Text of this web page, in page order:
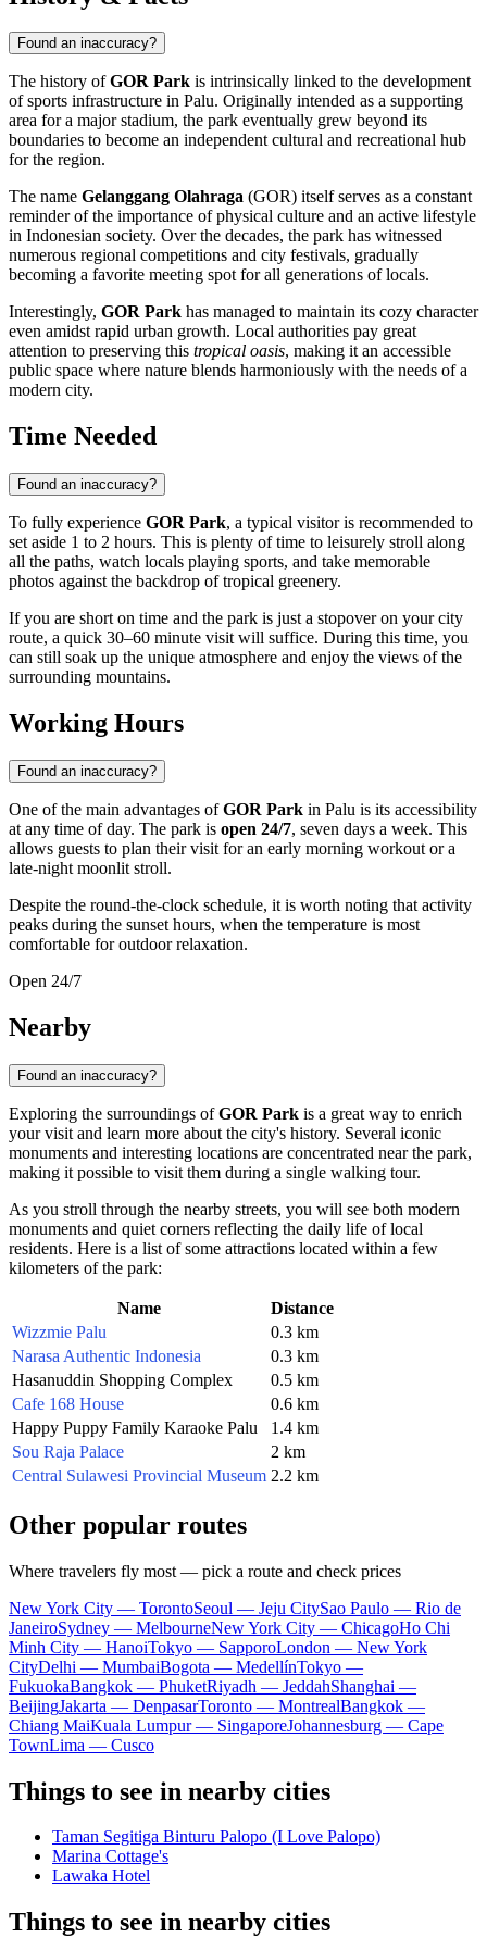
Found an inaccuracy?
The history ofGOR Park is intrinsically linked to the development
of sports infrastructure in Palu. Originally intended as a supporting
area for a major stadium, the park eventually grew beyond its
boundaries to become an independent cultural and recreational hub
for the region.
The name Gelanggang Olahraga (GOR) itself serves as a constant
reminder of the importance of physical culture and an active lifestyle
in Indonesian society. Over the decades, the park has witnessed
numerous regional competitions and city festivals, gradually
becoming a favorite meeting spot for all generations of locals.
Interestingly, GOR Park has managed to maintain its cozy character
even amidst rapid urban growth. Local authorities pay great
attention to preserving this tropical oasis, making it an accessible
public space where nature blends harmoniously with the needs of a
modern city.
Time Needed
Found an inaccuracy?
To fully experience GOR Park, a typical visitor is recommended to
set aside 1 to 2 hours. This is plenty of time to leisurely stroll along
all the paths, watch locals playing sports, and take memorable
photos against the backdrop of tropical greenery.
If you are short on time and the park is just a stopover on your city
route, a quick 30–60 minute visit will suffice. During this time, you
can still soak up the unique atmosphere and enjoy the views of the
surrounding mountains.
Working Hours
Found an inaccuracy?
One of the main advantages ofGOR Park in Palu is its accessibility
at any time of day. The park is open 24/7, seven days a week. This
allows guests to plan their visit for an early morning workout or a
late-night moonlit stroll.
Despite the round-the-clock schedule, it is worth noting that activity
peaks during the sunset hours, when the temperature is most
comfortable for outdoor relaxation.
Open 24/7
Nearby
Found an inaccuracy?
Exploring the surroundings ofGOR Park is a great way to enrich
your visit and learn more about the city's history. Several iconic
monuments and interesting locations are concentrated near the park,
making it possible to visit them during a single walking tour.
As you stroll through the nearby streets, you will see both modern
monuments and quiet corners reflecting the daily life of local
residents. Here is a list of some attractions located within a few
kilometers of the park:
Name
Distance
Wizzmie Palu
0.3 km
Narasa Authentic Indonesia
0.3 km
Hasanuddin Shopping Complex
0.5 km
Cafe 168 House
0.6 km
Happy Puppy Family Karaoke Palu
1.4 km
Sou Raja Palace
2 km
Central Sulawesi Provincial Museum 2.2 km
Other popular routes
Where travelers fly most — pick a route and check prices
New York City — TorontoSeoul — Jeju CitySao Paulo — Rio de
JaneiroSydney — MelbourneNew York City — ChicagoHo Chi
Minh City — HanoiTokyo — SapporoLondon — New York
CityDelhi — MumbaiBogota — MedellínTokyo —
FukuokaBangkok — PhuketRiyadh — JeddahShanghai —
BeijingJakarta — DenpasarToronto — MontrealBangkok —
Chiang MaiKuala Lumpur — SingaporeJohannesburg — Cape
TownLima — Cusco
Things to see in nearby cities
Taman Segitiga Binturu Palopo (I Love Palopo)
Marina Cottage's
Lawaka Hotel
Things to see in nearby cities